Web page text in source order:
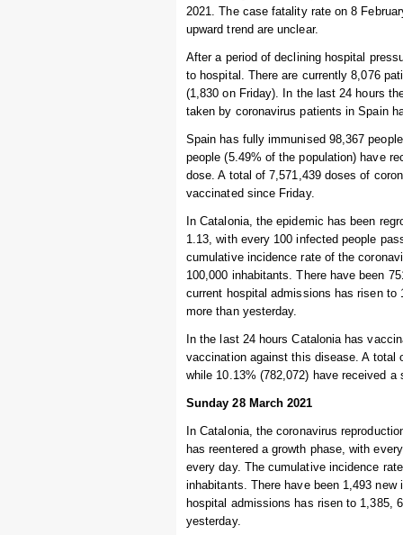
2021. The case fatality rate on 8
upward trend are unclear.
After a period of declining hospital
to hospital. There are currently 8,076
(1,830 on Friday). In the last 24 hours
taken by coronavirus patients in Spain
Spain has fully immunised 98,367
people (5.49% of the population) have
dose. A total of 7,571,439 doses of
vaccinated since Friday.
In Catalonia, the epidemic has been
1.13, with every 100 infected people
cumulative incidence rate of the
100,000 inhabitants. There have been
current hospital admissions has risen
more than yesterday.
In the last 24 hours Catalonia has
vaccination against this disease. A total
while 10.13% (782,072) have received a
Sunday 28 March 2021
In Catalonia, the coronavirus
has reentered a growth phase, with
every day. The cumulative incidence
inhabitants. There have been 1,493
hospital admissions has risen to 1,385,
yesterday.